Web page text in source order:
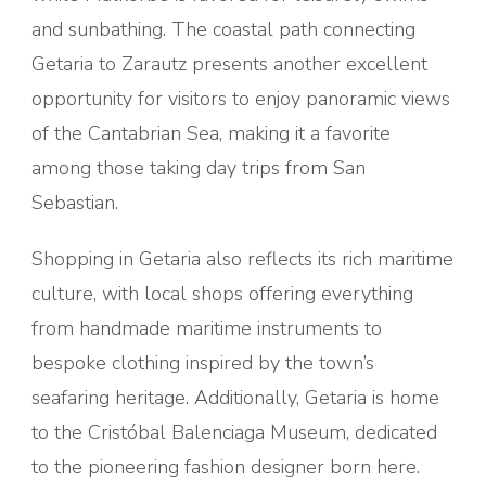
and sunbathing. The coastal path connecting
Getaria to Zarautz presents another excellent
opportunity for visitors to enjoy panoramic views
of the Cantabrian Sea, making it a favorite
among those taking day trips from San
Sebastian.
Shopping in Getaria also reflects its rich maritime
culture, with local shops offering everything
from handmade maritime instruments to
bespoke clothing inspired by the town’s
seafaring heritage. Additionally, Getaria is home
to the Cristóbal Balenciaga Museum, dedicated
to the pioneering fashion designer born here.